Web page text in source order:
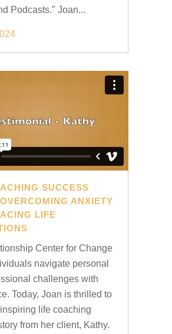
Podcasts." Joan...
SUCCESS
ANXIETY
LIFE
Center for Change
navigate personal
challenges with
Today, Joan is thrilled to
life coaching
from her client, Kathy.